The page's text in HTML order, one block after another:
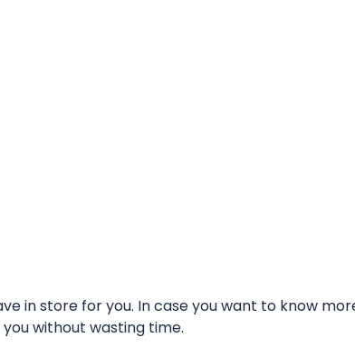
in store for you. In case you want to know
without wasting time.